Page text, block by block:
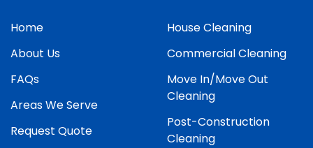
Home
About Us
FAQs
Areas We Serve
Request Quote
House Cleaning
Commercial Cleaning
Move In/Move Out
Cleaning
Post-Construction
Cleaning